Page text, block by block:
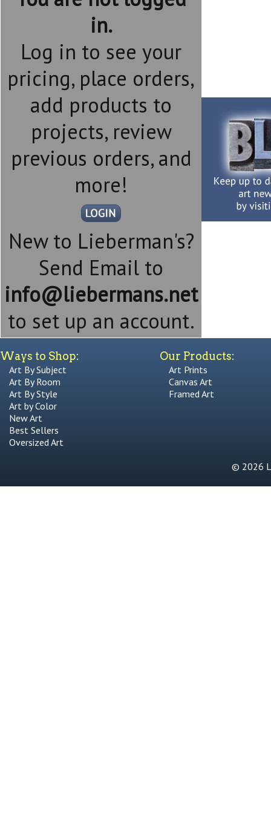
in.
Log in to see your
pricing, place orders,
add products to
projects, review
previous orders, and
more!
New to Lieberman's?
Send Email to
info@liebermans.net
to set up an account.
Ways to Shop:
Art By Subject
Art By Room
Art By Style
Art by Color
New Art
Best Sellers
Oversized Art
Our Products:
Art Prints
Canvas Art
Framed Art
© 2026